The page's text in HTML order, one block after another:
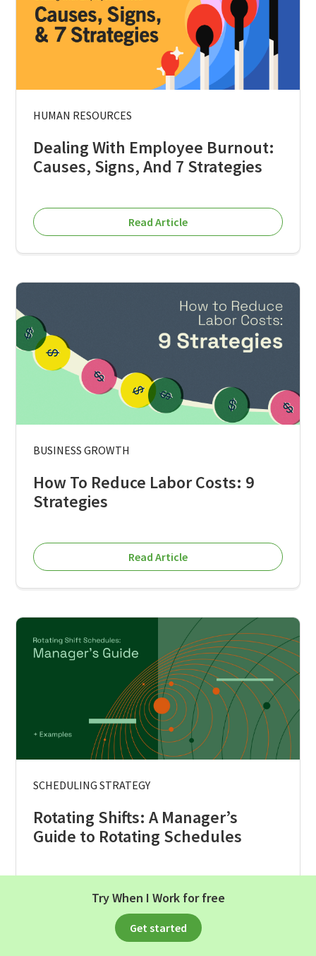
HUMAN RESOURCES
Dealing With Employee Burnout:
Causes, Signs, And 7 Strategies
Read Article
BUSINESS GROWTH
How To Reduce Labor Costs: 9
Strategies
Read Article
SCHEDULING STRATEGY
Rotating Shifts: A Manager’s
Guide to Rotating Schedules
Read Article
Try When I Work for free
Get started